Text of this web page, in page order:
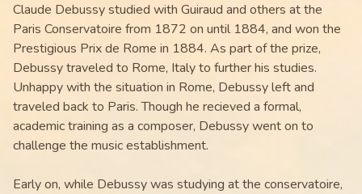
Claude Debussy studied with Guiraud and others at the
Paris Conservatoire from 1872 on until 1884, and won the
Prestigious Prix de Rome in 1884. As part of the prize,
Debussy traveled to Rome, Italy to further his studies.
Unhappy with the situation in Rome, Debussy left and
traveled back to Paris. Though he recieved a formal,
academic training as a composer, Debussy went on to
challenge the music establishment.
Early on, while Debussy was studying at the conservatoire,